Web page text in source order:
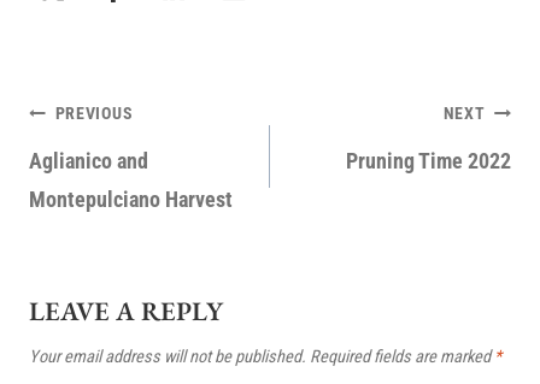
POST
NAVIGATION
PREVIOUS
Aglianico and
Montepulciano Harvest
NEXT
Pruning Time 2022
LEAVE A REPLY
Your email address will not be published. Required fields are marked*